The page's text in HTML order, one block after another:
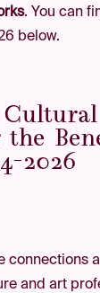
. You can
below.
connections
and art